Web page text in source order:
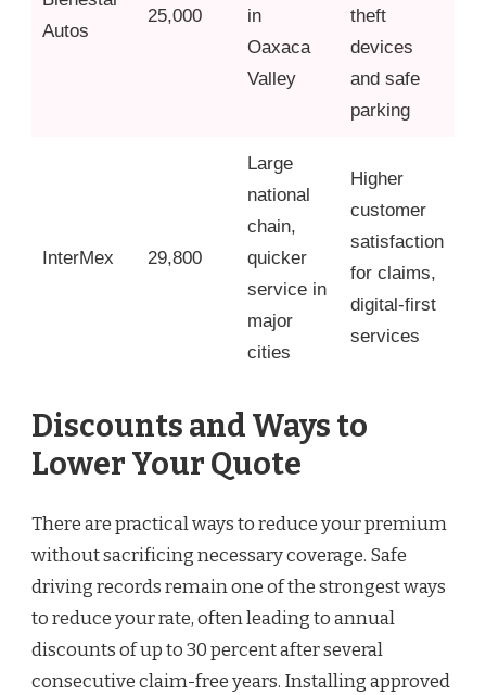
Autos
25,000
in
Oaxaca
Valley
theft
devices
and safe
parking
InterMex 29,800
Large
national
chain,
quicker
service in
major
cities
Higher
customer
satisfaction
for claims,
digital-first
services
Discounts and Ways to
Lower Your Quote
There are practical ways to reduce your premium
without sacrificing necessary coverage. Safe
driving records remain one of the strongest ways
to reduce your rate, often leading to annual
discounts of up to 30 percent after several
consecutive claim-free years. Installing approved